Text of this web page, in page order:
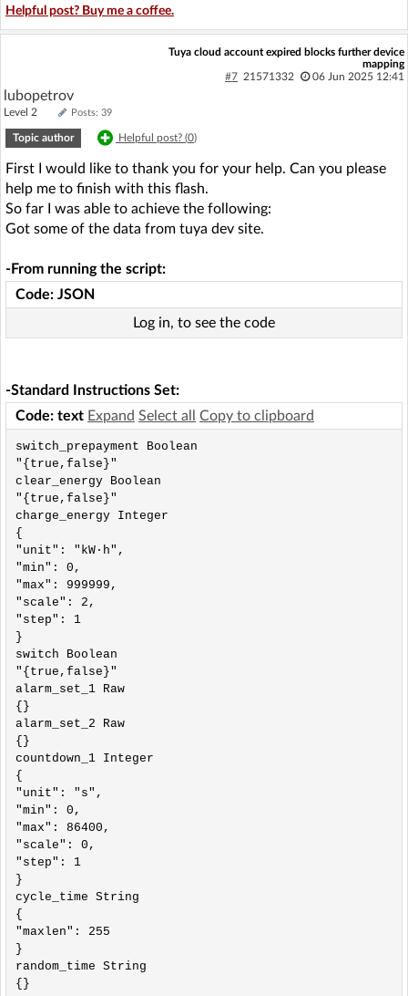
Helpful post? Buy me a coffee.
Tuya cloud account expired blocks further device
mapping
#7 21571332 06 Jun 2025 12:41
lubopetrov
Level 2 Posts: 39
Topic author Helpful post? (0)
First I would like to thank you for your help. Can you please
help me to finish with this flash.
So far I was able to achieve the following:
Got some of the data from tuya dev site.
-From running the script:
Code: JSON
Log in, to see the code
-Standard Instructions Set:
Code: text Expand Select all Copy to clipboard
switch_prepayment Boolean
"{true,false}"
clear_energy Boolean
"{true,false}"
charge_energy Integer
{
"unit": "kW·h",
"min": 0,
"max": 999999,
"scale": 2,
"step": 1
}
switch Boolean
"{true,false}"
alarm_set_1 Raw
{}
alarm_set_2 Raw
{}
countdown_1 Integer
{
"unit": "s",
"min": 0,
"max": 86400,
"scale": 0,
"step": 1
}
cycle_time String
{
"maxlen": 255
}
random_time String
{}